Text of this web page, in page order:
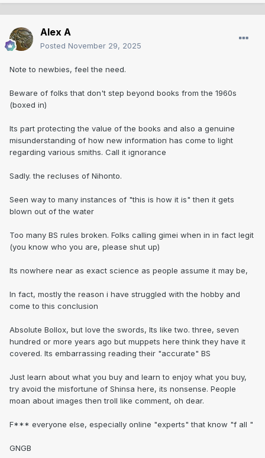
Alex A
Posted November 29, 2025
Note to newbies, feel the need.
Beware of folks that don't step beyond books from the 1960s
(boxed in)
Its part protecting the value of the books and also a genuine
misunderstanding of how new information has come to light
regarding various smiths. Call it ignorance
Sadly. the recluses of Nihonto.
Seen way to many instances of "this is how it is" then it gets
blown out of the water
Too many BS rules broken. Folks calling gimei when in in fact legit
(you know who you are, please shut up)
Its nowhere near as exact science as people assume it may be,
In fact, mostly the reason i have struggled with the hobby and
come to this conclusion
Absolute Bollox, but love the swords, Its like two. three, seven
hundred or more years ago but muppets here think they have it
covered. Its embarrassing reading their "accurate" BS
Just learn about what you buy and learn to enjoy what you buy,
try avoid the misfortune of Shinsa here, its nonsense. People
moan about images then troll like comment, oh dear.
F*** everyone else, especially online "experts" that know "f all "
GNGB